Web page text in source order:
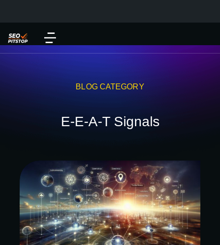
BLOG CATEGORY
E-E-A-T Signals